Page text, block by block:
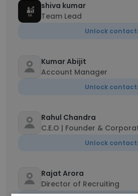
shiva kumar
Team Lead
Unlock
Kumar Abijit
Account Manager
Unlock
Rahul Chandra
C.E.O | Founder &
Unlock
Rajat Arora
Director of Recruiting